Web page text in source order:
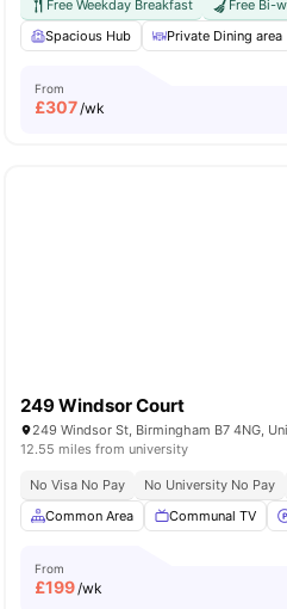
Free Weekday Breakfast Free Bi-
Spacious Hub
Private Dining area
From
£307/wk
No University No Pay Close To Birmingham
Laundry Room Onsite Maintenance
249 Windsor Court
12.55 miles from university
No Visa No Pay No University No Pay
Common Area
Communal TV
From
£199/wk